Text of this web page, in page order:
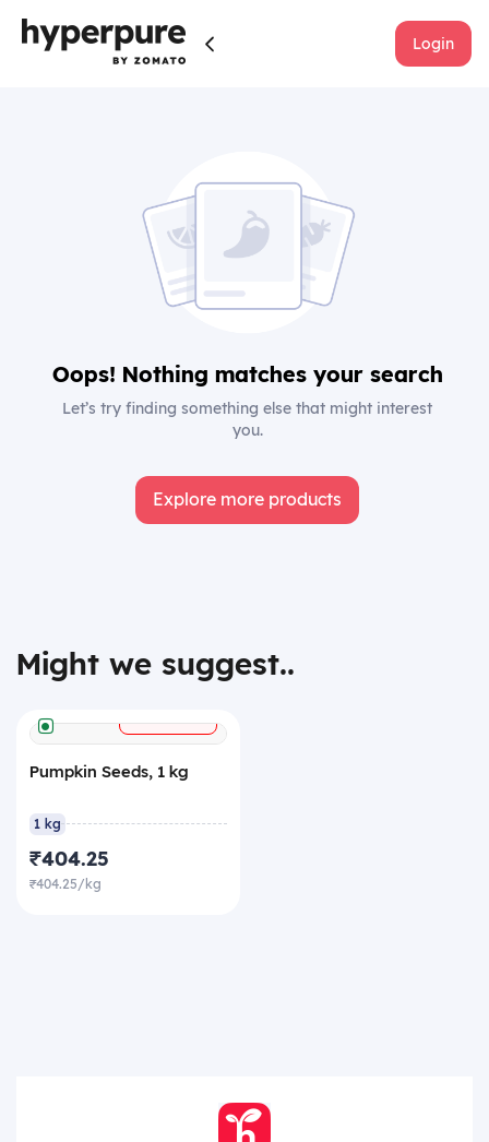
Login
Oops! Nothing matches your search
Let’s try finding something else that might interest
you.
Explore more products
Might we suggest..
Pumpkin Seeds, 1 kg
1 kg
₹404.25
₹404.25/kg